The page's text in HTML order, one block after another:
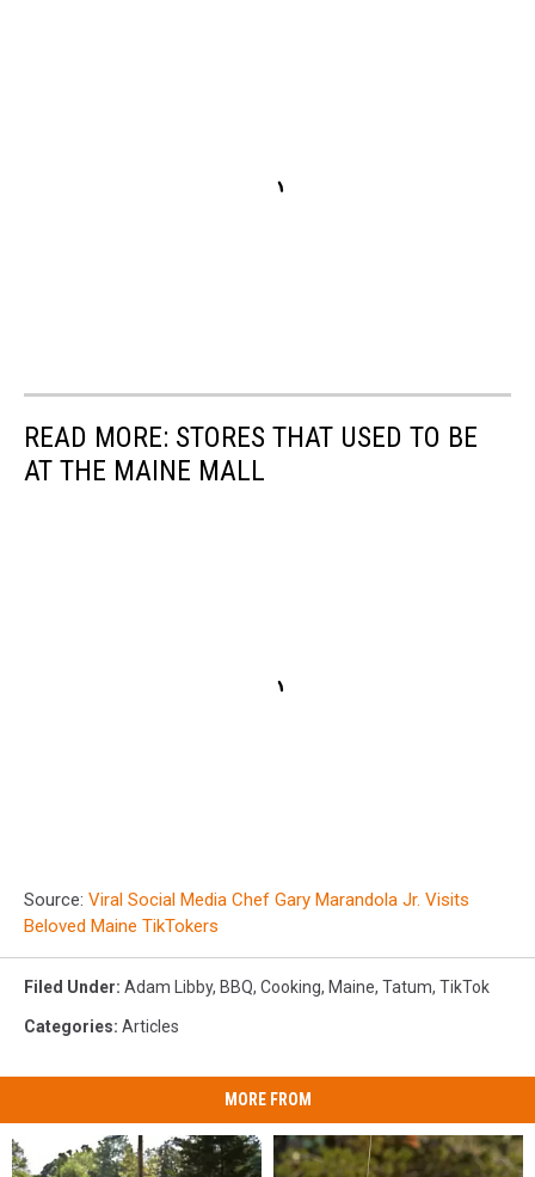
READ MORE: STORES THAT USED TO BE
AT THE MAINE MALL
Source: Viral Social Media Chef Gary Marandola Jr. Visits
Beloved Maine TikTokers
Filed Under: Adam Libby, BBQ, Cooking, Maine, Tatum, TikTok
Categories: Articles
MORE FROM